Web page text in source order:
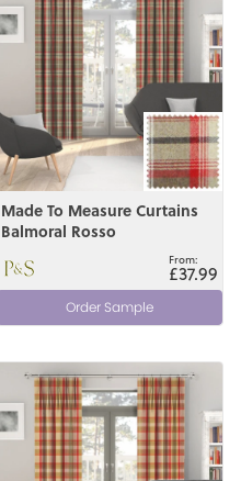
Made To Measure Curtains
Balmoral Rosso
£37.99
Order Sample
View